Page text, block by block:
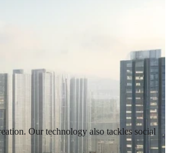
Our technology also tackles social